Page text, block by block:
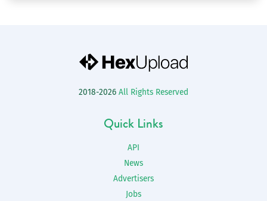
2018-2026 All Rights Reserved
Quick Links
API
News
Advertisers
Jobs